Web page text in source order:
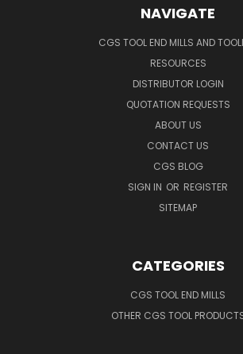
NAVIGATE
CGS TOOL END MILLS AND
RESOURCES
DISTRIBUTOR LOGIN
QUOTATION REQUESTS
ABOUT US
CONTACT US
CGS BLOG
SIGN IN OR REGISTER
SITEMAP
CATEGORIES
CGS TOOL END MILLS
OTHER CGS TOOL